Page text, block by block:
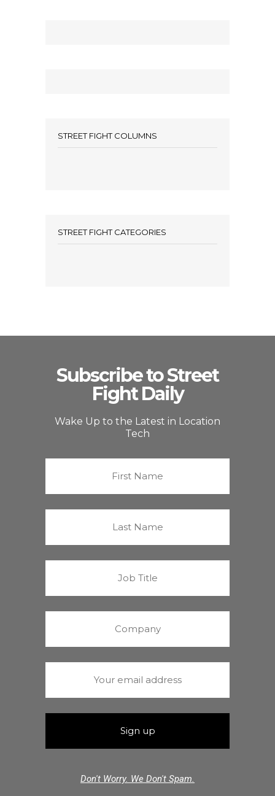
STREET FIGHT COLUMNS
STREET FIGHT CATEGORIES
Subscribe to Street
Fight Daily
Wake Up to the Latest in Location
Tech
Don't Worry. We Don't Spam.